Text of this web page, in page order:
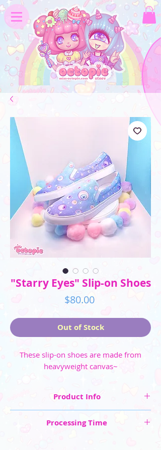
"Starry Eyes" Slip-on Shoes
$80.00Price
Out of Stock
These slip-on shoes are made from
heavyweight canvas~
Product Info
11.5) and Women's (5 - 10.5)
Processing Time